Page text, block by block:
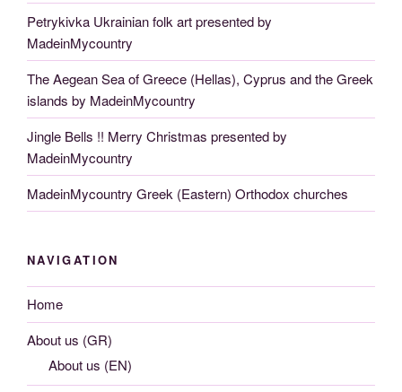
Petrykivka Ukrainian folk art presented by
MadeinMycountry
The Aegean Sea of Greece (Hellas), Cyprus and the Greek
islands by MadeinMycountry
Jingle Bells !! Merry Christmas presented by
MadeinMycountry
MadeinMycountry Greek (Eastern) Orthodox churches
NAVIGATION
Home
About us (GR)
About us (EN)